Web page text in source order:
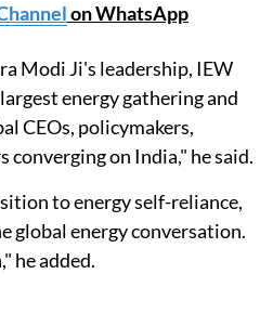
on WhatsApp
Modi Ji's leadership, IEW
energy gathering and
CEOs, policymakers,
on India," he said.
to energy self-reliance,
global energy conversation.
he added.